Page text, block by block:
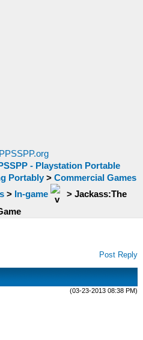
- Playstation Portable
Portably > Commercial Games
> In-game > Jackass:The
Post Reply
(03-23-2013 08:38 PM)